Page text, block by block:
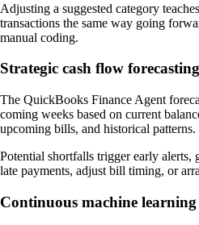
Adjusting a suggested category
transactions the same way going
manual coding.
Strategic cash flow forecasting
The QuickBooks Finance Agent
coming weeks based on current
upcoming bills, and historical patterns.
Potential shortfalls trigger early
late payments, adjust bill timing, or
Continuous machine